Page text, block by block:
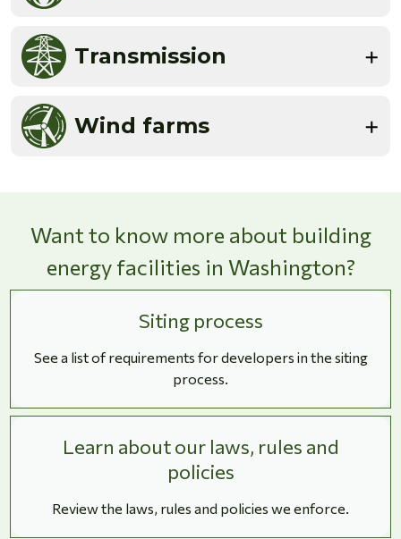
Transmission
Wind farms
Want to know more about building
energy facilities in Washington?
Siting process
See a list of requirements for developers in the siting
process.
Learn about our laws, rules and
policies
Review the laws, rules and policies we enforce.